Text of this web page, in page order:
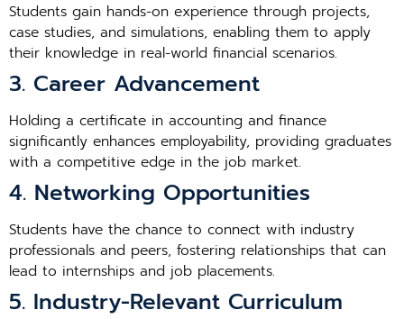
Students gain hands-on experience through projects,
case studies, and simulations, enabling them to apply
their knowledge in real-world financial scenarios.
3. Career Advancement
Holding a certificate in accounting and finance
significantly enhances employability, providing graduates
with a competitive edge in the job market.
4. Networking Opportunities
Students have the chance to connect with industry
professionals and peers, fostering relationships that can
lead to internships and job placements.
5. Industry-Relevant Curriculum